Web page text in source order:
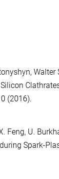
Walter
(2016).
Feng, U.
during Spark-